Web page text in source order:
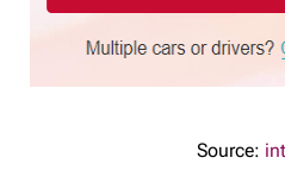
Source: